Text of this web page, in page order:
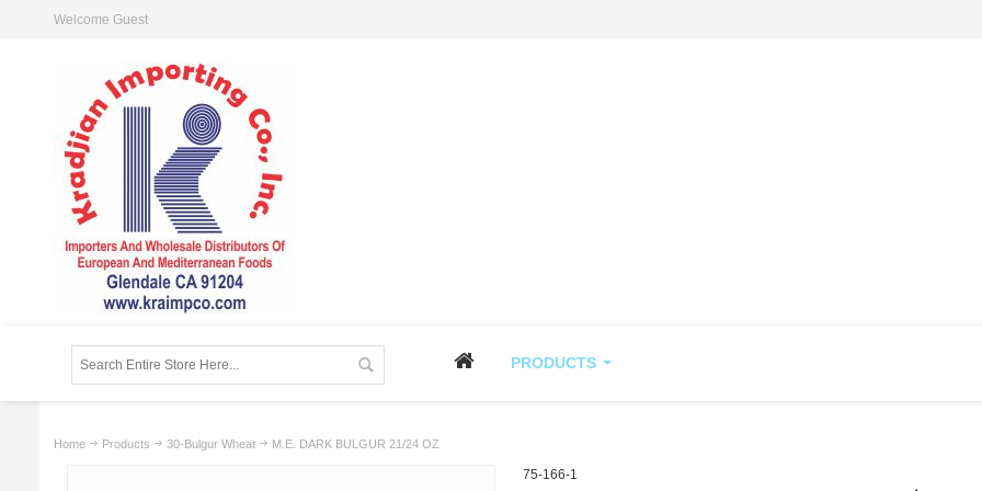
Welcome Guest
PRODUCTS
Home Products 30-Bulgur Wheat M.E. DARK BULGUR 21/24 OZ
75-166-1